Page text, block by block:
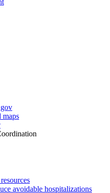
avoidable hospitalizations